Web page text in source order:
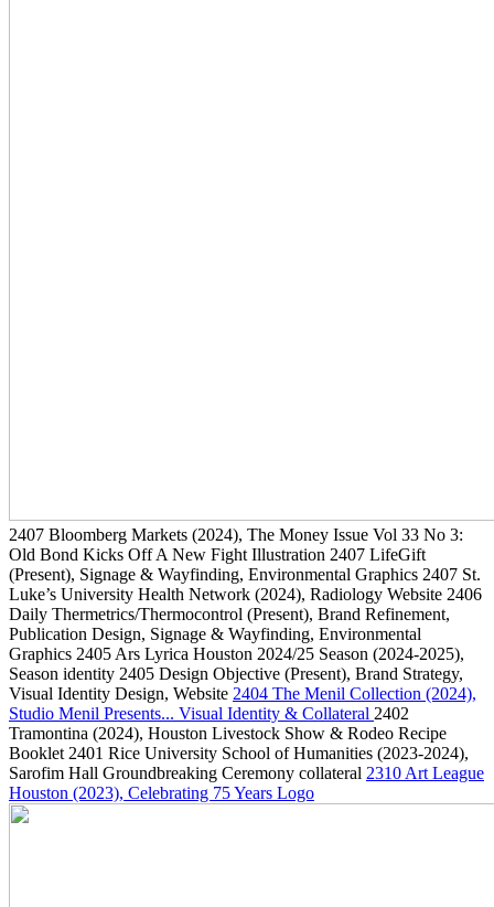
2407 Bloomberg Markets (2024), The Money Issue Vol 33 No 3:
Old Bond Kicks Off A New Fight Illustration 2407 LifeGift
(Present), Signage & Wayfinding, Environmental Graphics 2407 St.
Luke’s University Health Network (2024), Radiology Website 2406
Daily Thermetrics/Thermocontrol (Present), Brand Refinement,
Publication Design, Signage & Wayfinding, Environmental
Graphics 2405 Ars Lyrica Houston 2024/25 Season (2024-2025),
Season identity 2405 Design Objective (Present), Brand Strategy,
Visual Identity Design, Website 2404 The Menil Collection (2024),
Studio Menil Presents... Visual Identity & Collateral 2402
Tramontina (2024), Houston Livestock Show & Rodeo Recipe
Booklet 2401 Rice University School of Humanities (2023-2024),
Sarofim Hall Groundbreaking Ceremony collateral 2310 Art League
Houston (2023), Celebrating 75 Years Logo